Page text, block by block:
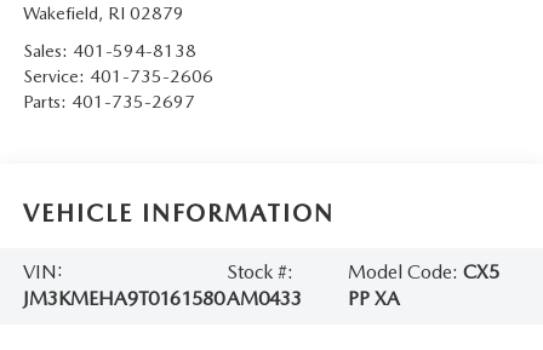
Wakefield, RI 02879
Sales: 401-594-8138
Service: 401-735-2606
Parts: 401-735-2697
VEHICLE INFORMATION
VIN:
JM3KMEHA9T0161580
Stock #:
AM0433
Model Code: CX5
PP XA